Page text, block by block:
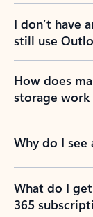
I don’t have
still use
How does
storage
Why do I
What do I
365